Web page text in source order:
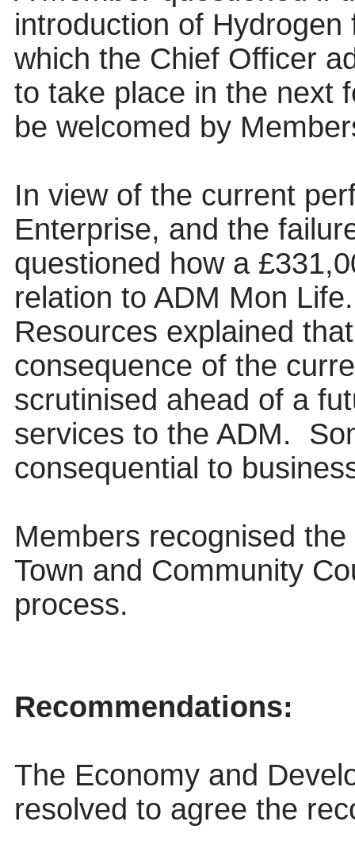
introduction of
which the Chief Officer
to take place in the next
be welcomed by
In view of the current
Enterprise, and the
questioned how a
relation to ADM Mon Life.
Resources explained
consequence of the
scrutinised ahead of a
services to the ADM.
consequential to
Members recognised
Town and Community
process.
Recommendations:
The Economy and
resolved to agree the